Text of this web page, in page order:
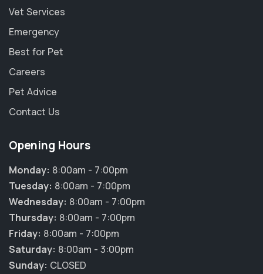
Vet Services
Emergency
Best for Pet
Careers
Pet Advice
Contact Us
Opening Hours
Monday: 8:00am - 7:00pm
Tuesday: 8:00am - 7:00pm
Wednesday: 8:00am - 7:00pm
Thursday: 8:00am - 7:00pm
Friday: 8:00am - 7:00pm
Saturday: 8:00am - 3:00pm
Sunday: CLOSED